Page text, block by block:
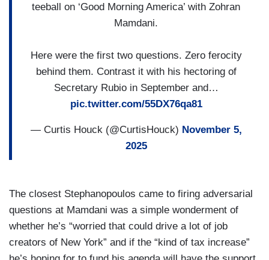
teeball on ‘Good Morning America’ with Zohran
Mamdani.
Here were the first two questions. Zero ferocity
behind them. Contrast it with his hectoring of
Secretary Rubio in September and…
pic.twitter.com/55DX76qa81
— Curtis Houck (@CurtisHouck) November 5,
2025
The closest Stephanopoulos came to firing adversarial
questions at Mamdani was a simple wonderment of
whether he’s “worried that could drive a lot of job
creators of New York” and if the “kind of tax increase”